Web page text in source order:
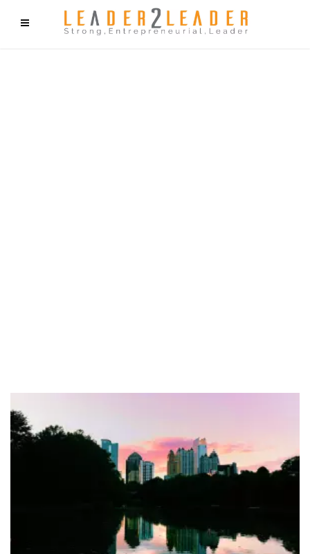
f9cd75b2b1bffaf2f1b1a6cdc1cd212c405d5a20d339cfcd11